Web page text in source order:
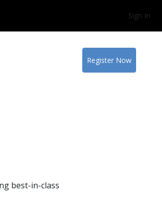
Sign In
Register Now
best-in-class